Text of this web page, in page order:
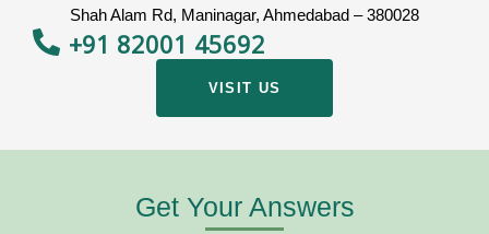
Shah Alam Rd, Maninagar, Ahmedabad – 380028
+91 82001 45692
VISIT US
Get Your Answers